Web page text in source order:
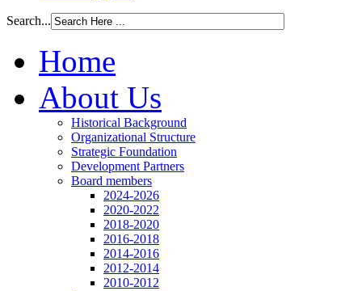
Search...
Home
About Us
Historical Background
Organizational Structure
Strategic Foundation
Development Partners
Board members
2024-2026
2020-2022
2018-2020
2016-2018
2014-2016
2012-2014
2010-2012